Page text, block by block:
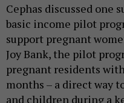
Cephas discussed one
basic income pilot
support pregnant
Joy Bank, the pilot
pregnant residents
months – a direct way
and children during a